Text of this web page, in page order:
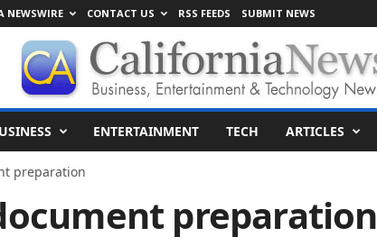
NEWSWIRE CONTACT US RSS FEEDS SUBMIT NEWS
ENTERTAINMENT TECH ARTICLES
preparation
preparation